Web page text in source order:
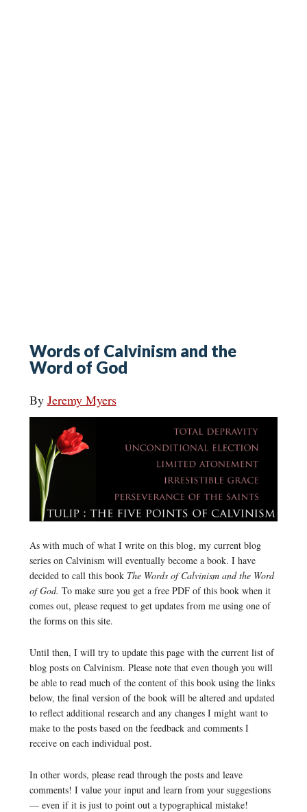
Words of Calvinism and the
Word of God
By Jeremy Myers
As with much of what I write on this blog, my current blog
series on Calvinism will eventually become a book. I have
decided to call this book The Words of Calvinism and the Word
of God. To make sure you get a free PDF of this book when it
comes out, please request to get updates from me using one of
the forms on this site.
Until then, I will try to update this page with the current list of
blog posts on Calvinism. Please note that even though you will
be able to read much of the content of this book using the links
below, the final version of the book will be altered and updated
to reflect additional research and any changes I might want to
make to the posts based on the feedback and comments I
receive on each individual post.
In other words, please read through the posts and leave
comments! I value your input and learn from your suggestions
— even if it is just to point out a typographical mistake!